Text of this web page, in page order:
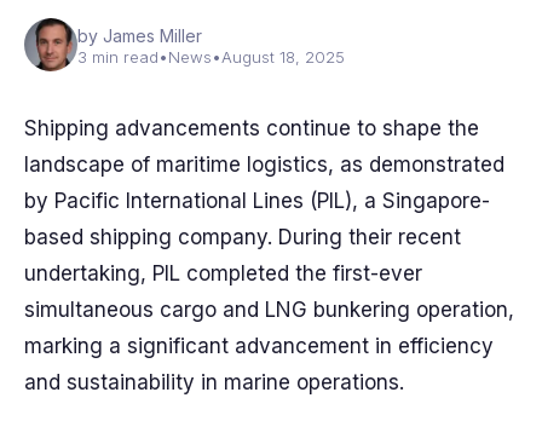
by James Miller
3 min read•News•August 18, 2025
Shipping advancements continue to shape the
landscape of maritime logistics, as demonstrated
by Pacific International Lines (PIL), a Singapore-
based shipping company. During their recent
undertaking, PIL completed the first-ever
simultaneous cargo and LNG bunkering operation,
marking a significant advancement in efficiency
and sustainability in marine operations.